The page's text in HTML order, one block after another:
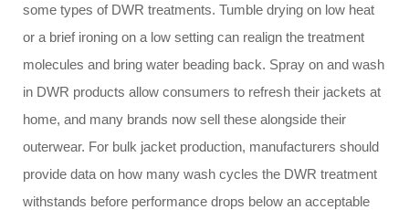
some types of DWR treatments. Tumble drying on low heat
or a brief ironing on a low setting can realign the treatment
molecules and bring water beading back. Spray on and wash
in DWR products allow consumers to refresh their jackets at
home, and many brands now sell these alongside their
outerwear. For bulk jacket production, manufacturers should
provide data on how many wash cycles the DWR treatment
withstands before performance drops below an acceptable